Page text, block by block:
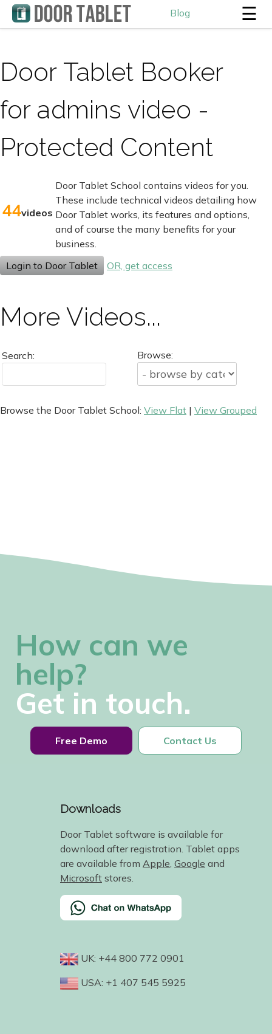
Blog ☰
Door Tablet Booker
for admins video -
Protected Content
44videos
Door Tablet School contains videos for you.
These include technical videos detailing how
Door Tablet works, its features and options,
and of course the many benefits for your
business.
Login to Door Tablet
OR, get access
More Videos...
Search: Browse:
Browse the Door Tablet School: View Flat | View Grouped
How can we
help?
Get in touch.
Free Demo Contact Us
Downloads
Door Tablet software is available for
download after registration. Tablet apps
are available from Apple Google and
Microsoft stores.
UK: +44 800 772 0901
USA: +1 407 545 5925